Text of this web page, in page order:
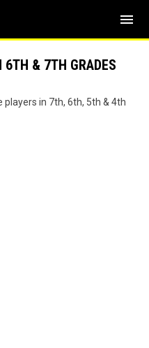
menu
& 7TH GRADES
in 7th, 6th, 5th & 4th